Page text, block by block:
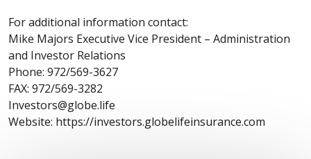
For additional information contact:
Mike Majors Executive Vice President – Administration
and Investor Relations
Phone: 972/569-3627
FAX: 972/569-3282
Investors@globe.life
Website: https://investors.globelifeinsurance.com